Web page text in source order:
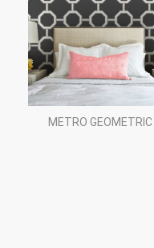
METRO GEOMETRIC